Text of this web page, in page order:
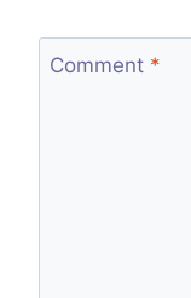
Comment *